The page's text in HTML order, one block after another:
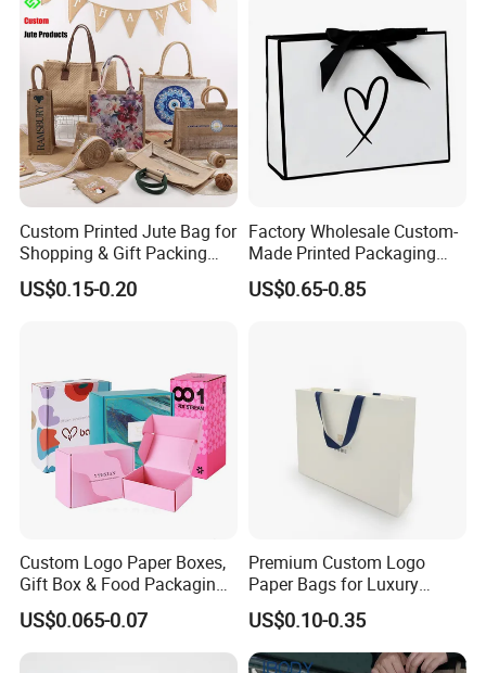
Custom Printed Jute Bag for
Shopping & Gift Packing
Bags
US$0.15-0.20
Factory Wholesale Custom-
Made Printed Packaging
Paper Bag
US$0.65-0.85
Custom Logo Paper Boxes,
Gift Box & Food Packaging
Wholesale
US$0.065-0.07
Premium Custom Logo
Paper Bags for Luxury
Retail
US$0.10-0.35